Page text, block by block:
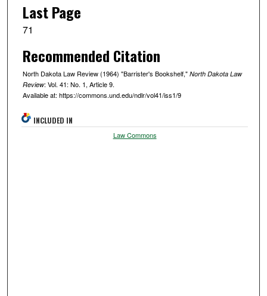
Last Page
71
Recommended Citation
North Dakota Law Review (1964) "Barrister's Bookshelf," North Dakota Law
Review: Vol. 41: No. 1, Article 9.
Available at: https://commons.und.edu/ndlr/vol41/iss1/9
INCLUDED IN
Law Commons